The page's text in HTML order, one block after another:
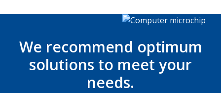
We recommend optimum
solutions to meet your
needs.